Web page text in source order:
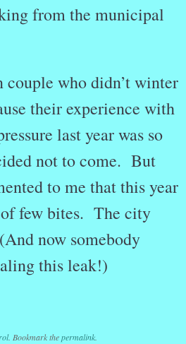
from the municipal
couple who didn’t winter
their experience with
last year was so
not to come. But
to me that this year
of few bites. The city
now somebody
this leak!)
. Bookmark thepermalink